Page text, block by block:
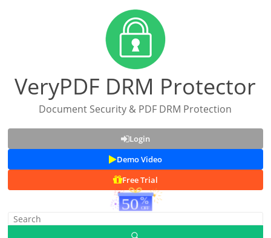
VeryPDF DRM Protector
Document Security & PDF DRM Protection
Login
Demo Video
Free Trial